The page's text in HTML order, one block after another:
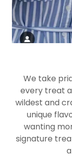
We take
every treat
wildest and
unique
wanting
signature